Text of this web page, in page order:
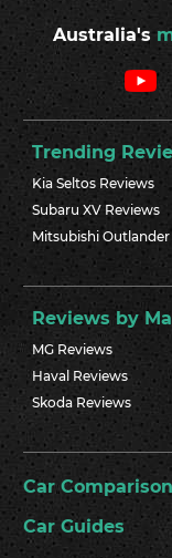
Australia's
Trending
Kia Seltos Reviews
Subaru XV Reviews
Mitsubishi Outlander
Reviews by
MG Reviews
Haval Reviews
Skoda Reviews
Car
Car Guides